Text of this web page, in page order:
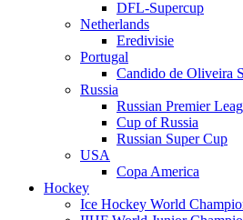
DFL-Supercup
Netherlands
Eredivisie
Portugal
Candido de Oliveira
Russia
Russian Premier
Cup of Russia
Russian Super Cup
USA
Copa America
Hockey
Ice Hockey World